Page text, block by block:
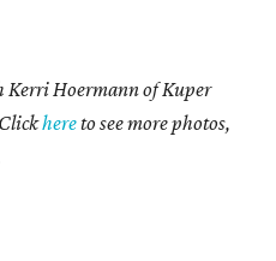
Kerri Hoermannof Kuper
hereto see more photos,